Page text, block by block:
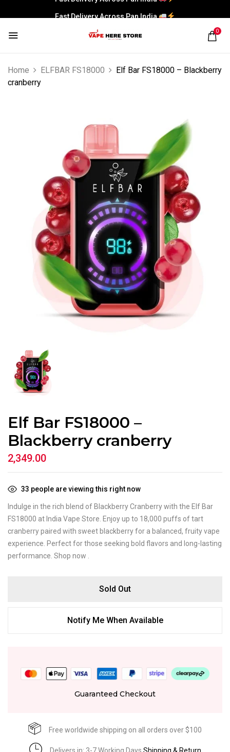
Fast Delivery Across Pan India
0
Home ELFBAR FS18000
Elf Bar FS18000 – Blackberry
cranberry
Elf Bar FS18000 –
Blackberry cranberry
2,349.00
33 people are viewing this right now
Indulge in the rich blend of Blackberry Cranberry with the Elf Bar
FS18000 at India Vape Store. Enjoy up to 18,000 puffs of tart
cranberry paired with sweet blackberry for a balanced, fruity vape
experience. Perfect for those seeking bold flavors and long-lasting
performance. Shop now .
Sold Out
Notify Me When Available
Guaranteed Checkout
Free worldwide shipping on all orders over $100